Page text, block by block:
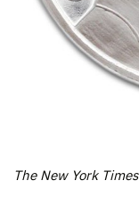
The New York Times